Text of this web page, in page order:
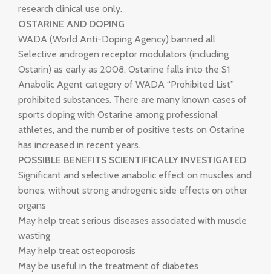
research clinical use only.
OSTARINE AND DOPING
WADA (World Anti-Doping Agency) banned all
Selective androgen receptor modulators (including
Ostarin) as early as 2008. Ostarine falls into the S1
Anabolic Agent category of WADA “Prohibited List”
prohibited substances. There are many known cases of
sports doping with Ostarine among professional
athletes, and the number of positive tests on Ostarine
has increased in recent years.
POSSIBLE BENEFITS SCIENTIFICALLY INVESTIGATED
Significant and selective anabolic effect on muscles and
bones, without strong androgenic side effects on other
organs
May help treat serious diseases associated with muscle
wasting
May help treat osteoporosis
May be useful in the treatment of diabetes